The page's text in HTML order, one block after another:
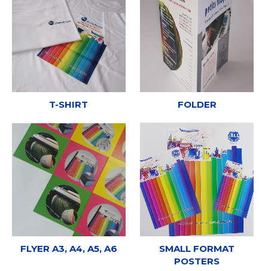
T-SHIRT FOLDER
FLYER A3, A4, A5, A6
SMALL FORMAT
POSTERS